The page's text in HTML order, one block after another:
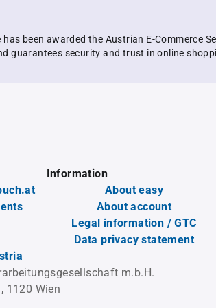
has been awarded the Austrian E-Commerce
guarantees security and trust in online
Information
About easy
About account
Legal information / GTC
Data privacy statement
m.b.H.
1120 Wien